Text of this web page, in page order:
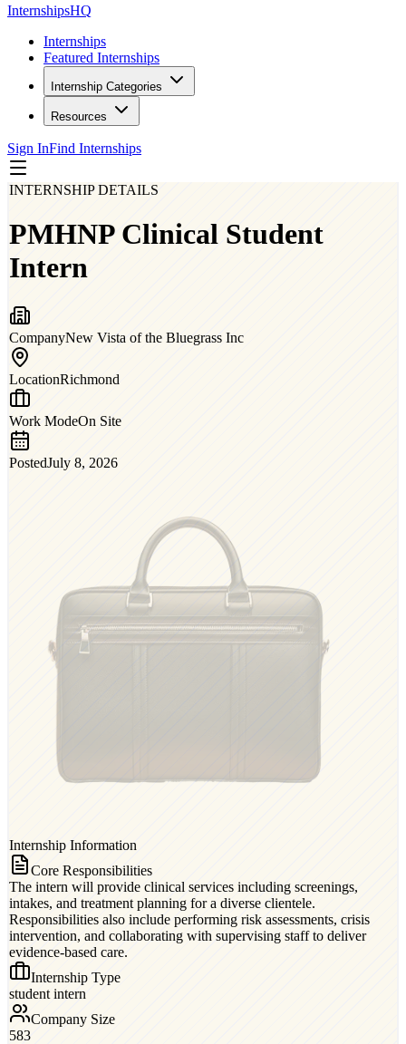
InternshipsHQ
Internships
Featured Internships
Internship Categories
Resources
Sign InFind Internships
INTERNSHIP DETAILS
PMHNP Clinical Student
Intern
CompanyNew Vista of the Bluegrass Inc
LocationRichmond
Work ModeOn Site
PostedJuly 8, 2026
Internship Information
Core Responsibilities
The intern will provide clinical services including screenings,
intakes, and treatment planning for a diverse clientele.
Responsibilities also include performing risk assessments, crisis
intervention, and collaborating with supervising staff to deliver
evidence-based care.
Internship Type
student intern
Company Size
583